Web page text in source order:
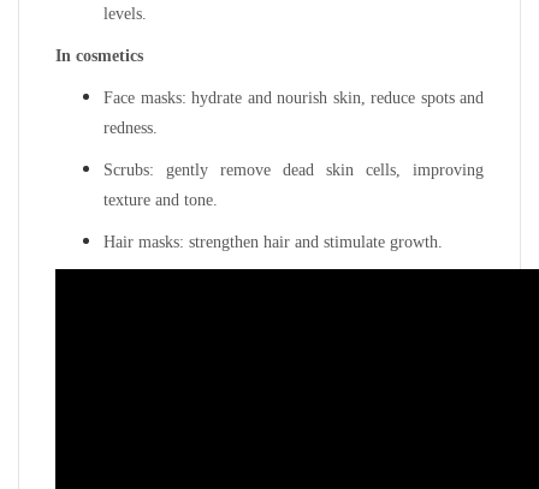
levels.
In cosmetics
Face masks: hydrate and nourish skin, reduce spots and
redness.
Scrubs: gently remove dead skin cells, improving
texture and tone.
Hair masks: strengthen hair and stimulate growth.